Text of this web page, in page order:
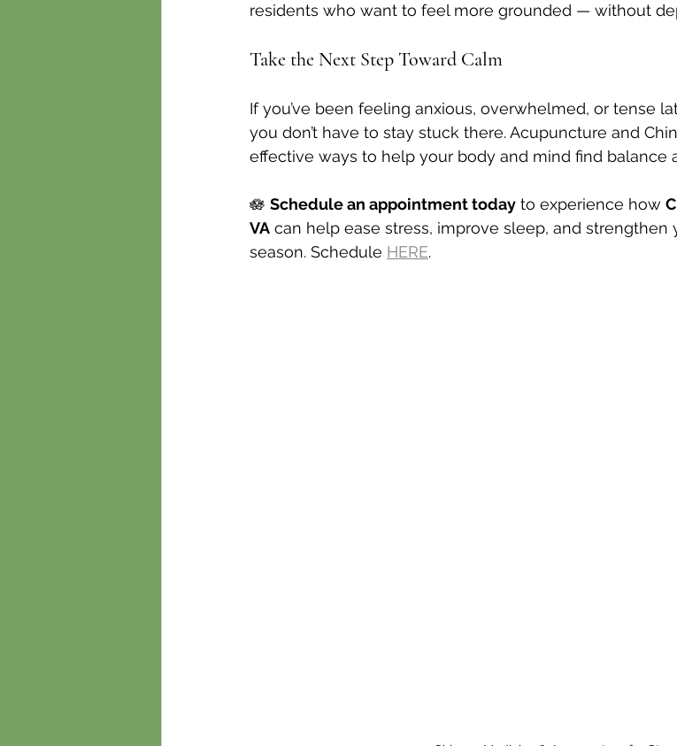
residents who want to feel more grounded — without
Take the Next Step Toward Calm
If you’ve been feeling anxious, overwhelmed, or tense
you don’t have to stay stuck there. Acupuncture and
effective ways to help your body and mind find balance
🪷 Schedule an appointment today to experience how
VA can help ease stress, improve sleep, and
season. Schedule HERE.